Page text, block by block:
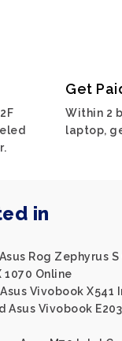
Get
Within 2
laptop,
in
Rog Zephyrus
1070 Online
Vivobook X541
Asus Vivobook